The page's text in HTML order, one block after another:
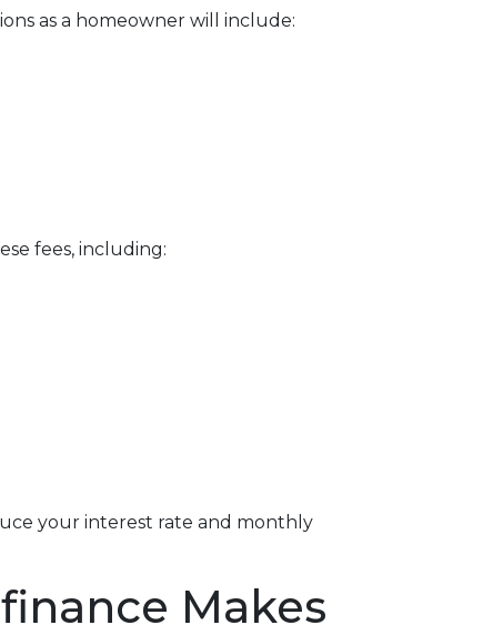
as a homeowner will include:
fees, including:
your interest rate and monthly
Makes